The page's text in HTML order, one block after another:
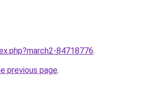
84718776.
previous page.